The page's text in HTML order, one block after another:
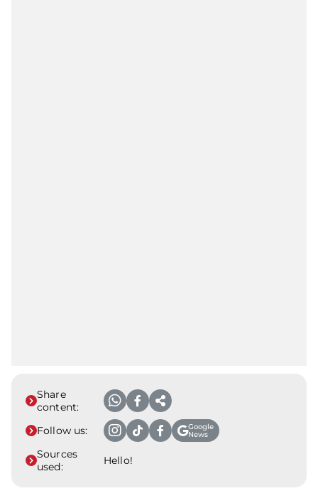
Share
content:
Follow us:
Google
News
Sources
used:
Hello!